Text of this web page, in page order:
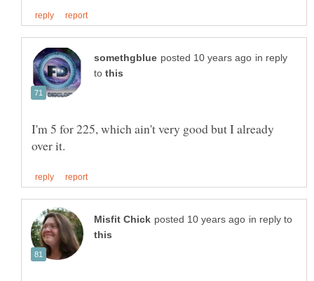
in reply
to
I'm 5 for 225, which ain't very good but I already
in reply to